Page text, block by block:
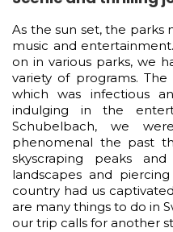
As the sun set, the parks
music and
on in various parks, we
variety of programs.
which was infectious
indulging in the
Schubelbach, we
phenomenal the past
skyscraping peaks
landscapes and
country had us
are many things to do in
our trip calls for another